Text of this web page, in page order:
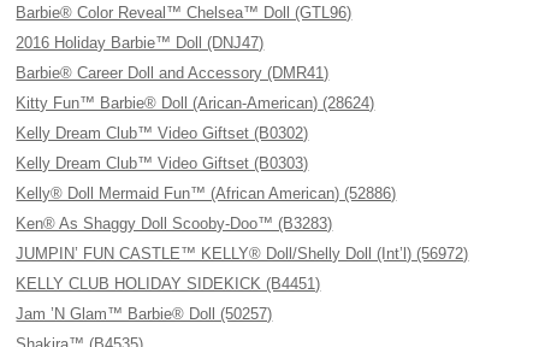
Barbie® Color Reveal™ Chelsea™ Doll (GTL96)
2016 Holiday Barbie™ Doll (DNJ47)
Barbie® Career Doll and Accessory (DMR41)
Kitty Fun™ Barbie® Doll (Arican-American) (28624)
Kelly Dream Club™ Video Giftset (B0302)
Kelly Dream Club™ Video Giftset (B0303)
Kelly® Doll Mermaid Fun™ (African American) (52886)
Ken® As Shaggy Doll Scooby-Doo™ (B3283)
JUMPIN’ FUN CASTLE™ KELLY® Doll/Shelly Doll (Int’l) (56972)
KELLY CLUB HOLIDAY SIDEKICK (B4451)
Jam ’N Glam™ Barbie® Doll (50257)